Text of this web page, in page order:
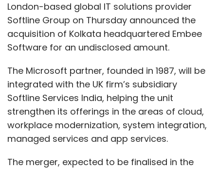
London-based global IT solutions provider
Softline Group on Thursday announced the
acquisition of Kolkata headquartered Embee
Software for an undisclosed amount.
The Microsoft partner, founded in 1987, will be
integrated with the UK firm’s subsidiary
Softline Services India, helping the unit
strengthen its offerings in the areas of cloud,
workplace modernization, system integration,
managed services and app services.
The merger, expected to be finalised in the